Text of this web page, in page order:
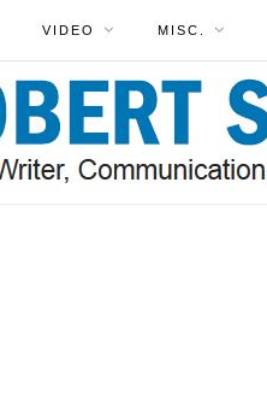
VIDEO MISC.